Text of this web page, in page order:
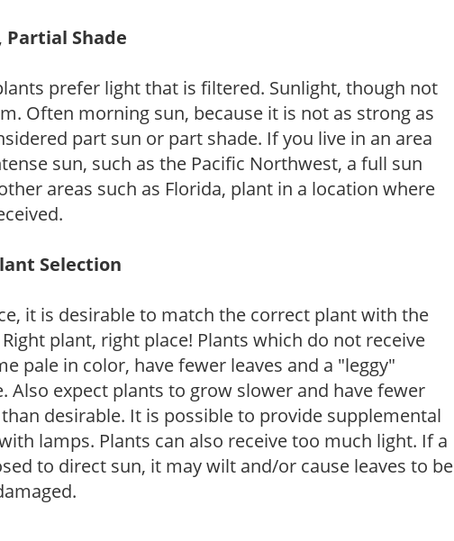
Partial Shade
prefer light that is filtered. Sunlight, though not
Often morning sun, because it is not as strong as
part sun or part shade. If you live in an area
sun, such as the Pacific Northwest, a full sun
areas such as Florida, plant in a location where
Selection
it is desirable to match the correct plant with the
plant, right place! Plants which do not receive
pale in color, have fewer leaves and a "leggy"
Also expect plants to grow slower and have fewer
desirable. It is possible to provide supplemental
lamps. Plants can also receive too much light. If a
to direct sun, it may wilt and/or cause leaves to be